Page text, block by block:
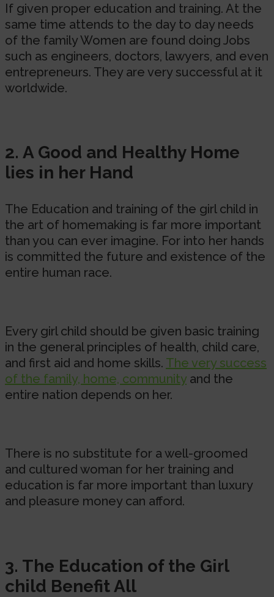
If given proper education and training. At the
same time attends to the day to day needs
of the family Women are found doing Jobs
such as engineers, doctors, lawyers, and even
entrepreneurs. They are very successful at it
worldwide.
2. A Good and Healthy Home
lies in her Hand
The Education and training of the girl child in
the art of homemaking is far more important
than you can ever imagine. For into her hands
is committed the future and existence of the
entire human race.
Every girl child should be given basic training
in the general principles of health, child care,
and first aid and home skills. The very success
of the family, home, community and the
entire nation depends on her.
There is no substitute for a well-groomed
and cultured woman for her training and
education is far more important than luxury
and pleasure money can afford.
3. The Education of the Girl
child Benefit All